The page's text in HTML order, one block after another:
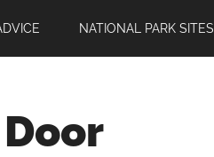
NATIONAL PARK SITES